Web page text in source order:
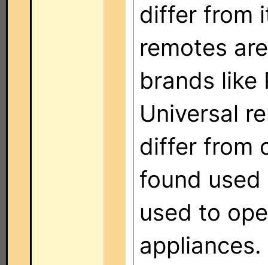
differ from
remotes
brands like
Universal
differ from
found
used to